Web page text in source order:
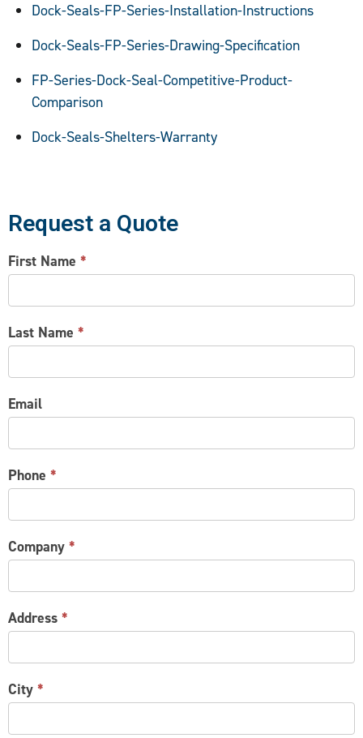
Dock-Seals-FP-Series-Installation-Instructions
Dock-Seals-FP-Series-Drawing-Specification
FP-Series-Dock-Seal-Competitive-Product-
Comparison
Dock-Seals-Shelters-Warranty
Request a Quote
CONTACT
US
First Name *
Last Name *
Email
Phone *
Company *
Address *
City *